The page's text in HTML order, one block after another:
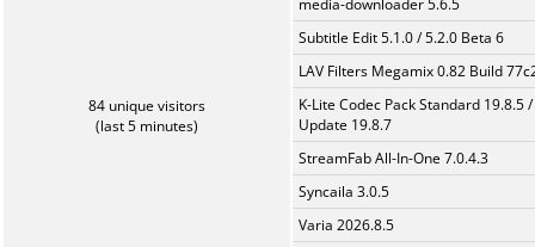
84 unique visitors
(last 5 minutes)
media-downloader 5.6.5
Subtitle Edit 5.1.0 / 5.2.0 Beta 6
LAV Filters Megamix 0.82 Build
K-Lite Codec Pack Standard 19.8.5 /
Update 19.8.7
StreamFab All-In-One 7.0.4.3
Syncaila 3.0.5
Varia 2026.8.5